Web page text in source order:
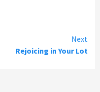
Next
Rejoicing in Your Lot